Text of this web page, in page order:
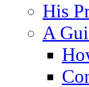
His
A